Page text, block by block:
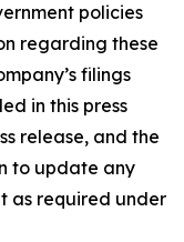
policies
regarding these
filings
in this press
release, and the
to update any
as required under